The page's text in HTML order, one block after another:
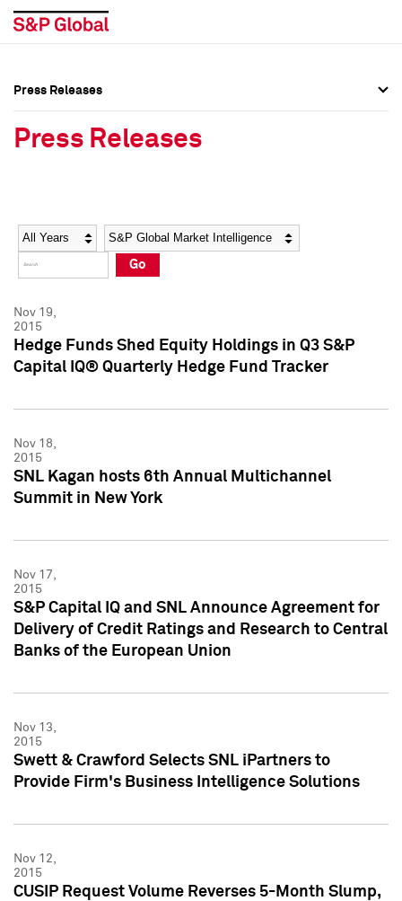
Social Media Directory
Press Kit
Social Media Directory
Press Kit
Press Releases
Press Releases
Year Category
Go
Nov 19,
2015
Hedge Funds Shed Equity Holdings in Q3 S&P
Capital IQ® Quarterly Hedge Fund Tracker
Nov 18,
2015
SNL Kagan hosts 6th Annual Multichannel
Summit in New York
Nov 17,
2015
S&P Capital IQ and SNL Announce Agreement for
Delivery of Credit Ratings and Research to Central
Banks of the European Union
Nov 13,
2015
Swett & Crawford Selects SNL iPartners to
Provide Firm's Business Intelligence Solutions
Nov 12,
2015
CUSIP Request Volume Reverses 5-Month Slump,